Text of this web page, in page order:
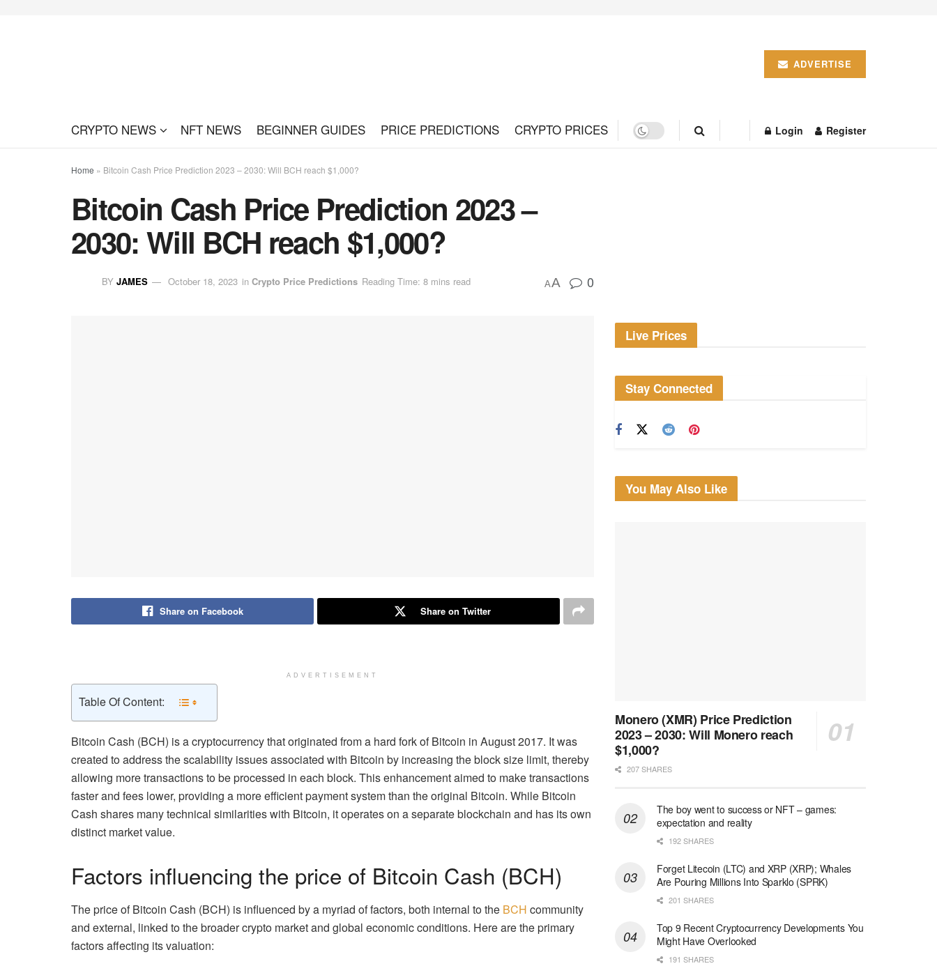
ADVERTISE
CRYPTO NEWS NFT NEWS BEGINNER GUIDES PRICE PREDICTIONS CRYPTO PRICES Login Register
Home » Bitcoin Cash Price Prediction 2023 – 2030: Will BCH reach $1,000?
Bitcoin Cash Price Prediction 2023 –
2030: Will BCH reach $1,000?
BY JAMES October 18, 2023 in Crypto Price Predictions Reading Time: 8 mins read AA 0
Share on Facebook Share on Twitter
ADVERTISEMENT
Table Of Content:
Bitcoin Cash (BCH) is a cryptocurrency that originated from a hard fork of Bitcoin in August 2017. It was
created to address the scalability issues associated with Bitcoin by increasing the block size limit, thereby
allowing more transactions to be processed in each block. This enhancement aimed to make transactions
faster and fees lower, providing a more efficient payment system than the original Bitcoin. While Bitcoin
Cash shares many technical similarities with Bitcoin, it operates on a separate blockchain and has its own
distinct market value.
Factors influencing the price of Bitcoin Cash (BCH)
The price of Bitcoin Cash (BCH) is influenced by a myriad of factors, both internal to the BCH community
and external, linked to the broader crypto market and global economic conditions. Here are the primary
factors affecting its valuation:
Live Prices
Stay Connected
You May Also Like
Monero (XMR) Price Prediction
2023 – 2030: Will Monero reach
$1,000?
207 SHARES
The boy went to success or NFT – games:
expectation and reality
192 SHARES
Forget Litecoin (LTC) and XRP (XRP); Whales
Are Pouring Millions Into Sparklo (SPRK)
201 SHARES
Top 9 Recent Cryptocurrency Developments You
Might Have Overlooked
191 SHARES